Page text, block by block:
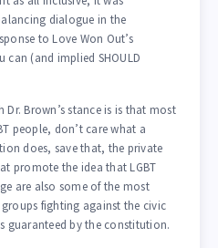
dialogue in the
to Love Won Out’s
can (and implied SHOULD
Brown’s stance is is that most
people, don’t care what a
does, save that, the private
promote the idea that LGBT
are also some of the most
fighting against the civic
guaranteed by the constitution.